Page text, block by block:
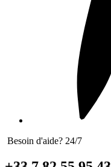
Besoin d'aide? 24/7